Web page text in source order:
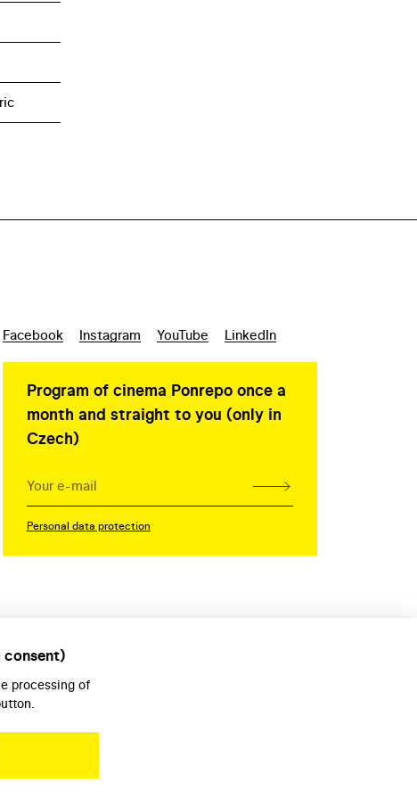
Facebook Instagram YouTube LinkedIn
Program of cinema Ponrepo once a
month and straight to you (only in
Czech)
Personal data protection
processing of